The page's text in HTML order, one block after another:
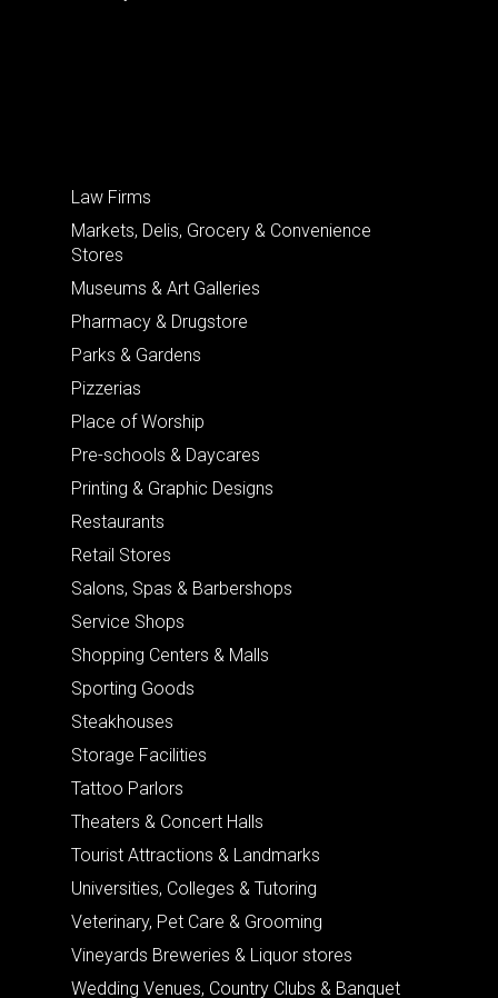
Law Firms
Markets, Delis, Grocery & Convenience
Stores
Museums & Art Galleries
Pharmacy & Drugstore
Parks & Gardens
Pizzerias
Place of Worship
Pre-schools & Daycares
Printing & Graphic Designs
Restaurants
Retail Stores
Salons, Spas & Barbershops
Service Shops
Shopping Centers & Malls
Sporting Goods
Steakhouses
Storage Facilities
Tattoo Parlors
Theaters & Concert Halls
Tourist Attractions & Landmarks
Universities, Colleges & Tutoring
Veterinary, Pet Care & Grooming
Vineyards Breweries & Liquor stores
Wedding Venues, Country Clubs & Banquet